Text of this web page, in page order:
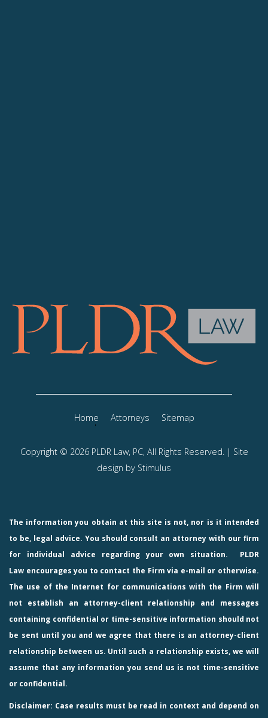
Home Attorneys Sitemap
Copyright © 2026 PLDR Law, PC, All Rights Reserved. | Site
design by Stimulus
The information you obtain at this site is not, nor is it intended
to be, legal advice. You should consult an attorney with our firm
for individual advice regarding your own situation.
PLDR
Law encourages you to contact the Firm via e-mail or otherwise.
The use of the Internet for communications with the Firm will
not establish an attorney-client relationship and messages
containing confidential or time-sensitive information should not
be sent until you and we agree that there is an attorney-client
relationship between us. Until such a relationship exists, we will
assume that any information you send us is not time-sensitive
or confidential.
Disclaimer: Case results must be read in context and depend on